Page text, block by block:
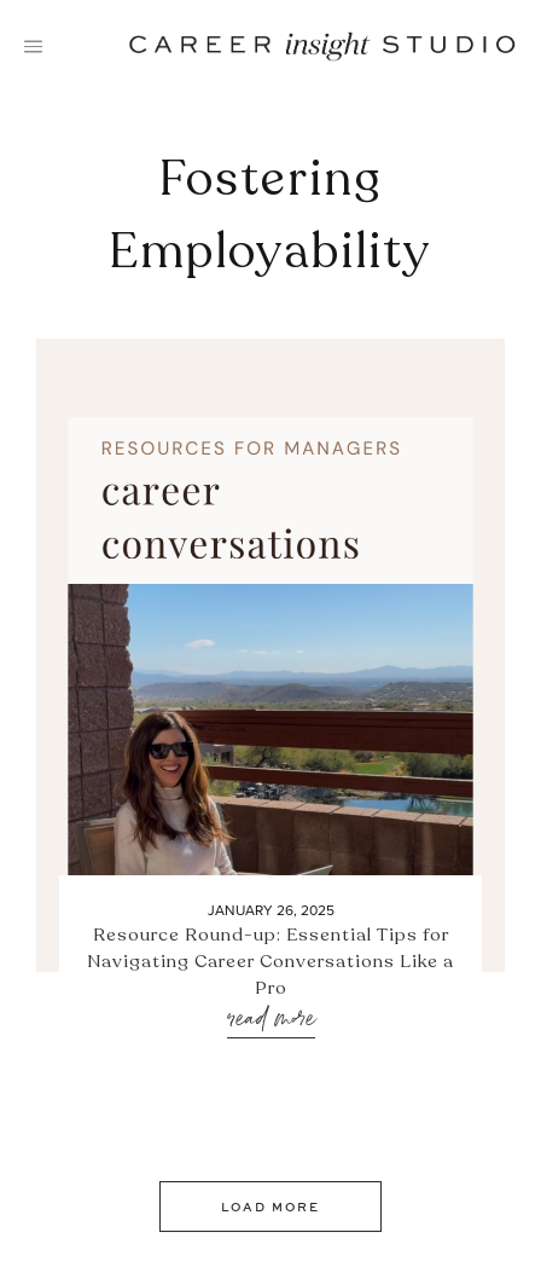
Fostering
Employability
JANUARY 26, 2025
Resource Round-up: Essential Tips for
Navigating Career Conversations Like a
Pro
read more
LOAD MORE